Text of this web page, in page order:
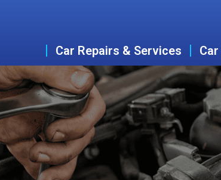
Car Repairs & Services